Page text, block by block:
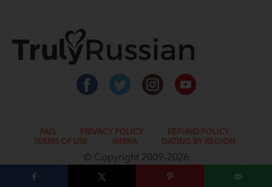
FAQ PRIVACY POLICY
REFUND POLICY
TERMS OF USE
IMBRA DATING BY REGION
© Copyright 2009–2026